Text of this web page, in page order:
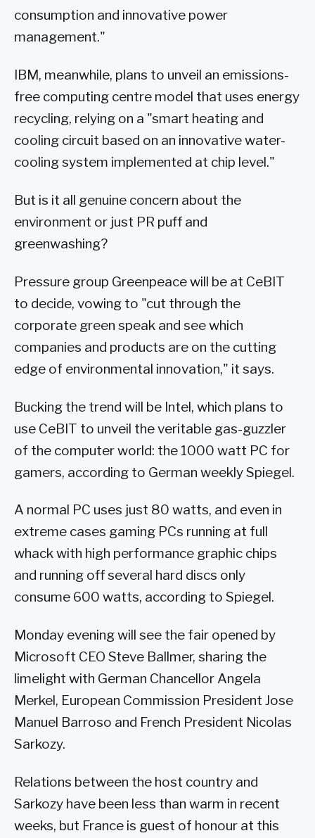
consumption and innovative power
management."
IBM, meanwhile, plans to unveil an emissions-
free computing centre model that uses energy
recycling, relying on a "smart heating and
cooling circuit based on an innovative water-
cooling system implemented at chip level."
But is it all genuine concern about the
environment or just PR puff and
greenwashing?
Pressure group Greenpeace will be at CeBIT
to decide, vowing to "cut through the
corporate green speak and see which
companies and products are on the cutting
edge of environmental innovation," it says.
Bucking the trend will be Intel, which plans to
use CeBIT to unveil the veritable gas-guzzler
of the computer world: the 1000 watt PC for
gamers, according to German weekly Spiegel.
A normal PC uses just 80 watts, and even in
extreme cases gaming PCs running at full
whack with high performance graphic chips
and running off several hard discs only
consume 600 watts, according to Spiegel.
Monday evening will see the fair opened by
Microsoft CEO Steve Ballmer, sharing the
limelight with German Chancellor Angela
Merkel, European Commission President Jose
Manuel Barroso and French President Nicolas
Sarkozy.
Relations between the host country and
Sarkozy have been less than warm in recent
weeks, but France is guest of honour at this